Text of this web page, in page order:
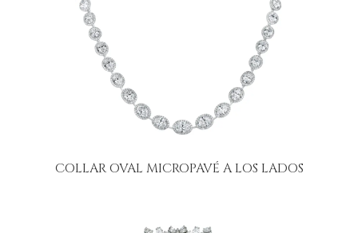
COLLAR OVAL MICROPAVÉ A LOS LADOS